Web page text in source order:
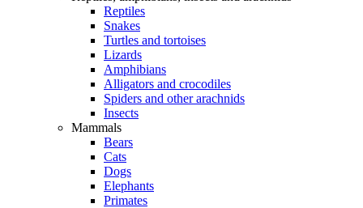
Reptiles
Snakes
Turtles and tortoises
Lizards
Amphibians
Alligators and crocodiles
Spiders and other arachnids
Insects
Mammals
Bears
Cats
Dogs
Elephants
Primates